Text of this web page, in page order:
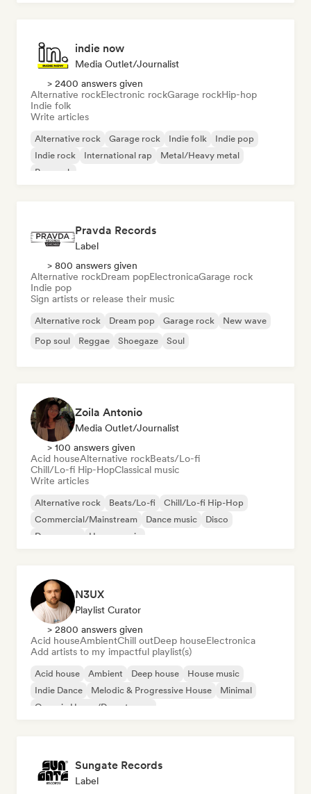
indie now
Media Outlet/Journalist
> 2400 answers given
Alternative rockElectronic rockGarage rockHip-hop
Indie folk
Write articles
Alternative rock Garage rock Indie folk
Indie pop
Indie rock
International rap
Metal/Heavy metal
Pop rock
Pravda Records
Label
> 800 answers given
Alternative rockDream popElectronicaGarage rock
Indie pop
Sign artists or release their music
Alternative rock Dream pop Garage rock
New wave
Pop soul
Reggae Shoegaze Soul
Zoila Antonio
Media Outlet/Journalist
> 100 answers given
Acid houseAlternative rockBeats/Lo-fi
Chill/Lo-fi Hip-HopClassical music
Write articles
Alternative rock Beats/Lo-fi
Chill/Lo-fi Hip-Hop
Commercial/Mainstream
Dance music
Disco
Dream pop
House music
N3UX
Playlist Curator
> 2800 answers given
Acid houseAmbientChill outDeep houseElectronica
Add artists to my impactful playlist(s)
Acid house Ambient Deep house
House music
Indie Dance
Melodic & Progressive House
Minimal
Organic House/Downtempo
Sungate Records
Label